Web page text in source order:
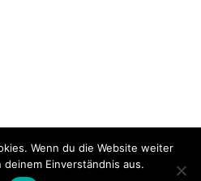
Wenn du die Website weiter
Einverständnis aus.